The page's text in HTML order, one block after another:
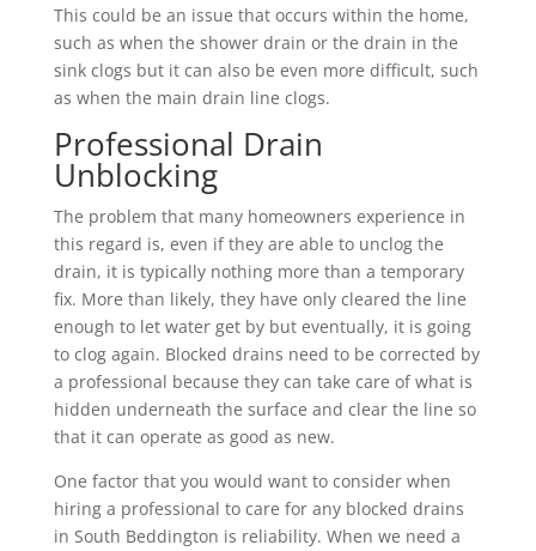
This could be an issue that occurs within the home,
such as when the shower drain or the drain in the
sink clogs but it can also be even more difficult, such
as when the main drain line clogs.
Professional Drain
Unblocking
The problem that many homeowners experience in
this regard is, even if they are able to unclog the
drain, it is typically nothing more than a temporary
fix. More than likely, they have only cleared the line
enough to let water get by but eventually, it is going
to clog again. Blocked drains need to be corrected by
a professional because they can take care of what is
hidden underneath the surface and clear the line so
that it can operate as good as new.
One factor that you would want to consider when
hiring a professional to care for any blocked drains
in South Beddington is reliability. When we need a